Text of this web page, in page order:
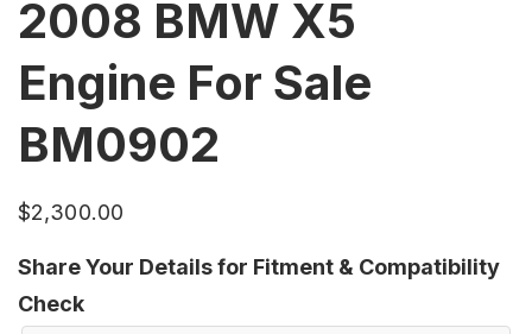
2008 BMW X5
Engine For Sale
BM0902
$2,300.00
Share Your Details for Fitment & Compatibility
Check